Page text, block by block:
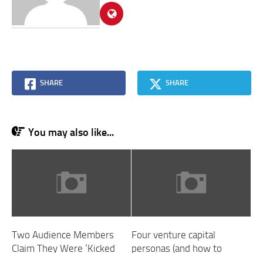
SHARE SHARE
You may also like...
Two Audience Members
Claim They Were ‘Kicked
Four venture capital
personas (and how to